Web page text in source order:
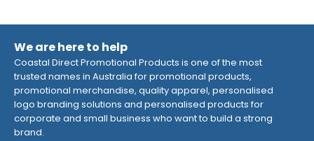
We are here to help
Coastal Direct Promotional Products is one of the most
trusted names in Australia for promotional products,
promotional merchandise, quality apparel, personalised
logo branding solutions and personalised products for
corporate and small business who want to build a strong
brand.